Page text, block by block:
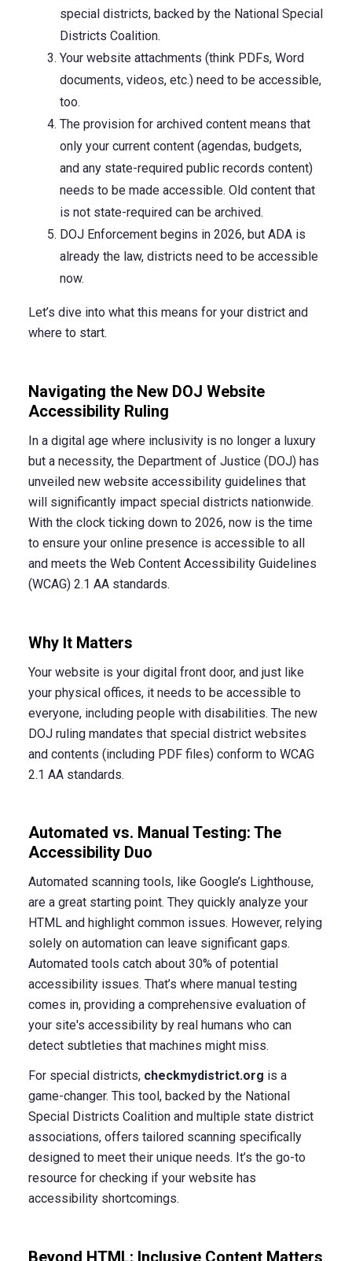
special districts, backed by the National Special
Districts Coalition.
Your website attachments (think PDFs, Word
documents, videos, etc.) need to be accessible,
too.
The provision for archived content means that
only your current content (agendas, budgets,
and any state-required public records content)
needs to be made accessible. Old content that
is not state-required can be archived.
DOJ Enforcement begins in 2026, but ADA is
already the law, districts need to be accessible
now.
Let’s dive into what this means for your district and
where to start.
Navigating the New DOJ Website
Accessibility Ruling
In a digital age where inclusivity is no longer a luxury
but a necessity, the Department of Justice (DOJ) has
unveiled new website accessibility guidelines that
will significantly impact special districts nationwide.
With the clock ticking down to 2026, now is the time
to ensure your online presence is accessible to all
and meets the Web Content Accessibility Guidelines
(WCAG) 2.1 AA standards.
Why It Matters
Your website is your digital front door, and just like
your physical offices, it needs to be accessible to
everyone, including people with disabilities. The new
DOJ ruling mandates that special district websites
and contents (including PDF files) conform to WCAG
2.1 AA standards.
Automated vs. Manual Testing: The
Accessibility Duo
Automated scanning tools, like Google’s Lighthouse,
are a great starting point. They quickly analyze your
HTML and highlight common issues. However, relying
solely on automation can leave significant gaps.
Automated tools catch about 30% of potential
accessibility issues. That’s where manual testing
comes in, providing a comprehensive evaluation of
your site's accessibility by real humans who can
detect subtleties that machines might miss.
For special districts, checkmydistrict.org is a
game-changer. This tool, backed by the National
Special Districts Coalition and multiple state district
associations, offers tailored scanning specifically
designed to meet their unique needs. It’s the go-to
resource for checking if your website has
accessibility shortcomings.
Beyond HTML: Inclusive Content Matters